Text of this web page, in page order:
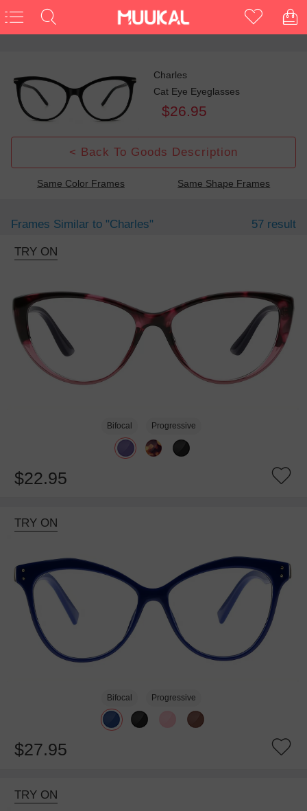
Charles
Cat Eye Eyeglasses
$26.95
< Back To Goods Description
Same Color Frames Same Shape Frames
Frames Similar to "charles" 57 result
TRY ON
Bifocal Progressive
$22.95
TRY ON
Bifocal Progressive
$27.95
TRY ON